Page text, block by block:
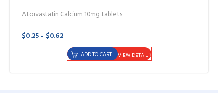
Atorvastatin Calcium 10mg tablets
$0.25 - $0.62
VIEW DETAIL
ADD TO CART